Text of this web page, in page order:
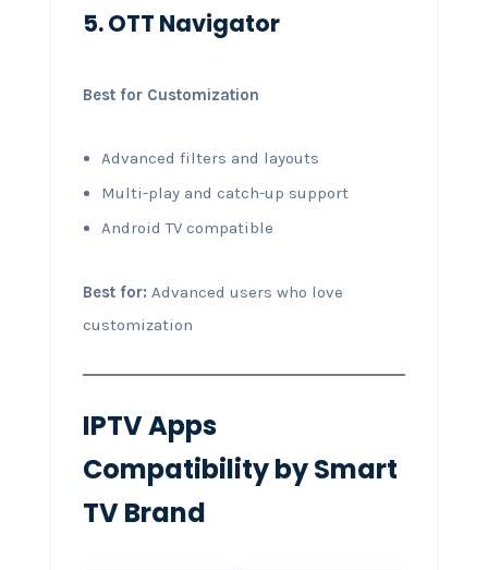
5. OTT Navigator
Best for Customization
Advanced filters and layouts
Multi-play and catch-up support
Android TV compatible
Best for: Advanced users who love
customization
IPTV Apps
Compatibility by Smart
TV Brand